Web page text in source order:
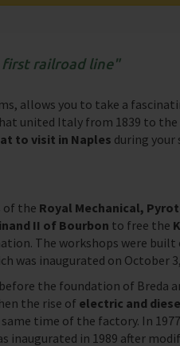
first railroad line
allows you to take a
united Italy from 1839 to the
to visit in Naples during your
of the Royal Mechanical,
II of Bourbon to free the
The workshops were built
was inaugurated on October
the foundation of Breda
the rise of electric and
time of the factory. In
inaugurated in 1989 after